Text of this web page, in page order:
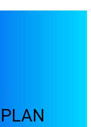
PLAN